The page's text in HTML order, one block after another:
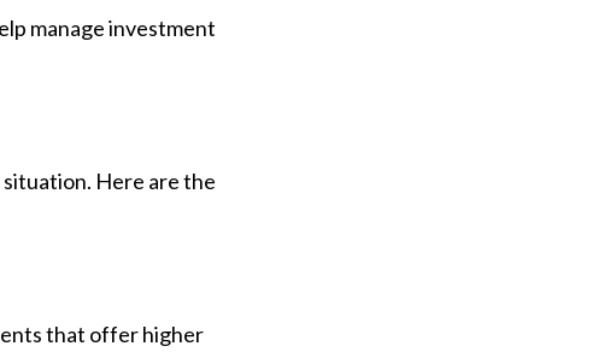
manage investment
situation. Here are the
that offer higher